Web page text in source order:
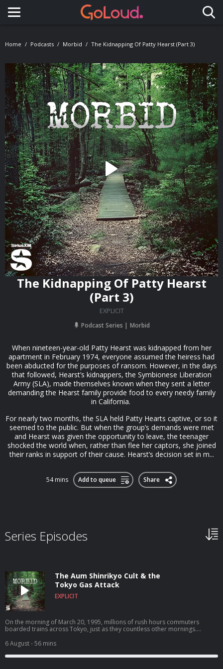
Toggle navigation
Home Podcasts Morbid The Kidnapping Of Patty Hearst (Part 3)
The Kidnapping Of Patty Hearst
(Part 3)
EXPLICIT
Podcast Series Morbid
When nineteen-year-old Patty Hearst was kidnapped from her
apartment in February 1974, everyone assumed the heiress had
been abducted for the purposes of ransom. However, in the days
that followed, Hearst’s kidnappers, the Symbionese Liberation
Army (SLA), made themselves known when they sent a letter
demanding the Hearst family provide food to every needy family
in California.
For nearly two months, the SLA held Patty Hearts captive, or so it
seemed to the public. But when the group’s demands were met
and Hearst was given the opportunity to leave, the teenager
shocked the world when, rather than flee her captors, she joined
their ranks in support of their cause. Hearst’s decision set in m...
54 mins Add to queue Share
Series Episodes
The Aum Shinrikyo Cult & the
Tokyo Gas Attack
EXPLICIT
On the morning of March 20, 1995, millions of rush hours commuters
boarded trains across Tokyo, just as they countless other mornings.
large quantities of a nerve agent called Sarin, a colorless, odorless liquid
that, when released into the air, can cause extreme respiratory problems
and eventually death. As the trains traveled to their respective destinations
6 August- 56 mins